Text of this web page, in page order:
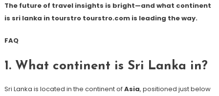
The future of travel insights is bright—and what continent
is sri lanka in tourstro tourstro.com is leading the way.
FAQ
1. What continent is Sri Lanka in?
Sri Lanka is located in the continent ofAsia, positioned just below